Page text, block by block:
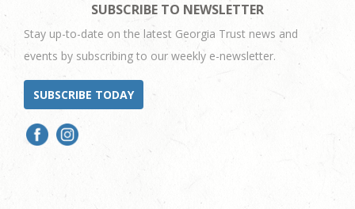
SUBSCRIBE TO NEWSLETTER
Stay up-to-date on the latest Georgia Trust news and
events by subscribing to our weekly e-newsletter.
SUBSCRIBE TODAY